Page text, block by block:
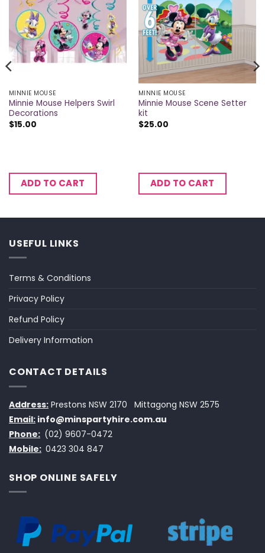
MINNIE MOUSE
Minnie Mouse Helpers Swirl
Decorations
$15.00
ADD TO CART
MINNIE MOUSE
Minnie Mouse Scene Setter
kit
$25.00
ADD TO CART
USEFUL LINKS
Terms & Conditions
Privacy Policy
Refund Policy
Delivery Information
CONTACT DETAILS
Address: Prestons NSW 2170
Mittagong NSW 2575
Email: info@minspartyhire.com.au
Phone: (02) 9607-0472
Mobile: 0423 304 847
SHOP ONLINE SAFELY